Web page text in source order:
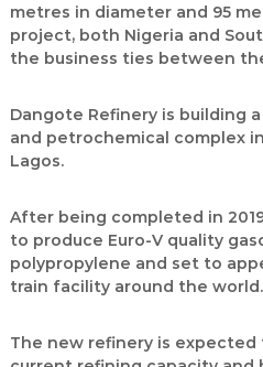
metres in diameter and 95
project, both Nigeria and
the business ties between
Dangote Refinery is building
and petrochemical complex
Lagos.
After being completed in
to produce Euro-V quality
polypropylene and set to
train facility around the world.
The new refinery is expected